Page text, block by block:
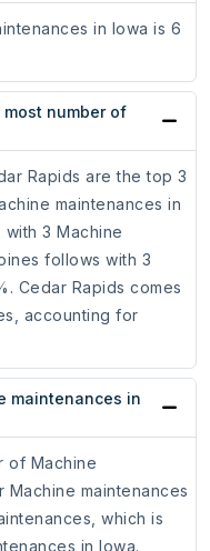
in Iowa is 6
number of
Rapids are the top 3
maintenances in
3 Machine
follows with 3
Cedar Rapids comes
accounting for
maintenances in
of Machine
maintenances
which is
in Iowa.